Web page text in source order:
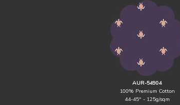
AUR-54904
100% Premium Cotton
44-45" - 125g/sqm